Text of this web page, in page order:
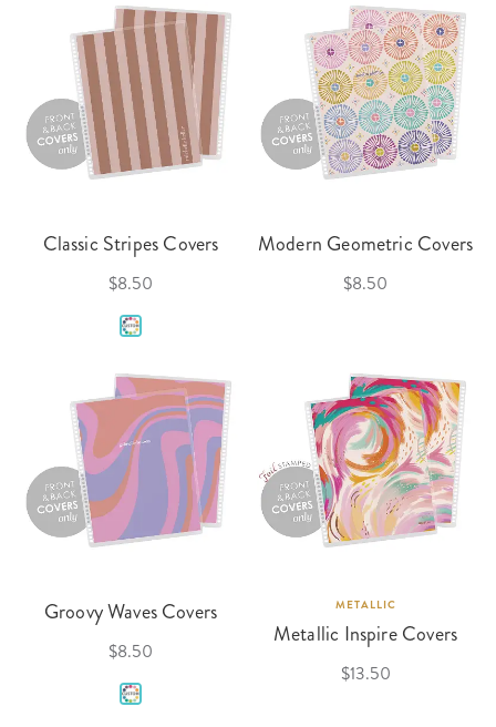
Classic Stripes Covers
$8.50
Modern Geometric Covers
$8.50
Groovy Waves Covers
$8.50
METALLIC
Metallic Inspire Covers
$13.50